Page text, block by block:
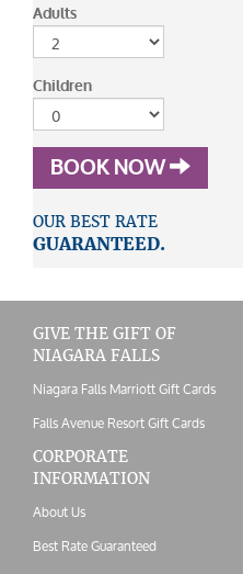
Adults
Children
BOOK NOW
OUR BEST RATE
GUARANTEED.
GIVE THE GIFT OF
NIAGARA FALLS
Niagara Falls Marriott Gift Cards
Falls Avenue Resort Gift Cards
CORPORATE
INFORMATION
About Us
Best Rate Guaranteed